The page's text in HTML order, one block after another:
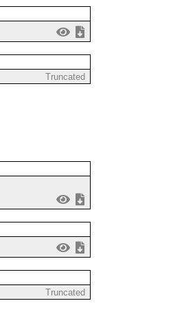
Truncated
Truncated